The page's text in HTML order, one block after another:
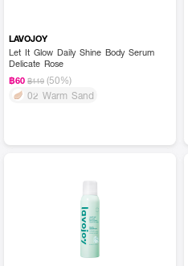
LAVOJOY
Let It Glow Daily Shine Body Serum
Delicate Rose
฿60 ฿119 (50%)
02 Warm Sand